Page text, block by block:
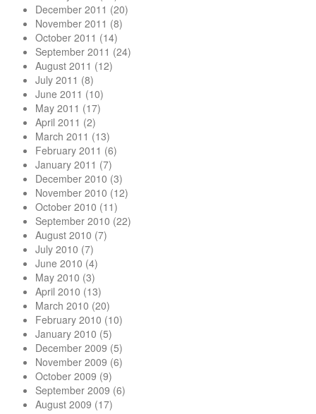
December 2011 (20)
November 2011 (8)
October 2011 (14)
September 2011 (24)
August 2011 (12)
July 2011 (8)
June 2011 (10)
May 2011 (17)
April 2011 (2)
March 2011 (13)
February 2011 (6)
January 2011 (7)
December 2010 (3)
November 2010 (12)
October 2010 (11)
September 2010 (22)
August 2010 (7)
July 2010 (7)
June 2010 (4)
May 2010 (3)
April 2010 (13)
March 2010 (20)
February 2010 (10)
January 2010 (5)
December 2009 (5)
November 2009 (6)
October 2009 (9)
September 2009 (6)
August 2009 (17)